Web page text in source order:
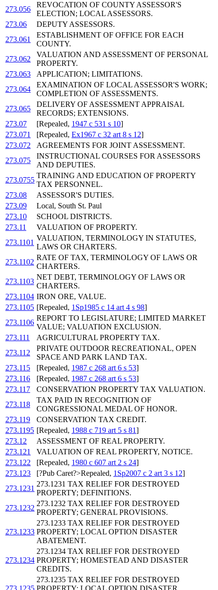
273.056
REVOCATION OF COUNTY ASSESSOR'S
ELECTION; LOCAL ASSESSORS.
273.06
DEPUTY ASSESSORS.
273.061
ESTABLISHMENT OF OFFICE FOR EACH
COUNTY.
273.062
VALUATION AND ASSESSMENT OF PERSONAL
PROPERTY.
273.063
APPLICATION; LIMITATIONS.
273.064
EXAMINATION OF LOCAL ASSESSOR'S WORK;
COMPLETION OF ASSESSMENTS.
273.065
DELIVERY OF ASSESSMENT APPRAISAL
RECORDS; EXTENSIONS.
273.07
[Repealed, 1947 c 531 s 10]
273.071
[Repealed, Ex1967 c 32 art 8 s 12]
273.072
AGREEMENTS FOR JOINT ASSESSMENT.
273.075
INSTRUCTIONAL COURSES FOR ASSESSORS
AND DEPUTIES.
273.0755
TRAINING AND EDUCATION OF PROPERTY
TAX PERSONNEL.
273.08
ASSESSOR'S DUTIES.
273.09
Local, South St. Paul
273.10
SCHOOL DISTRICTS.
273.11
VALUATION OF PROPERTY.
273.1101
VALUATION, TERMINOLOGY IN STATUTES,
LAWS OR CHARTERS.
273.1102
RATE OF TAX, TERMINOLOGY OF LAWS OR
CHARTERS.
273.1103
NET DEBT, TERMINOLOGY OF LAWS OR
CHARTERS.
273.1104 IRON ORE, VALUE.
273.1105 [Repealed, 1Sp1985 c 14 art 4 s 98]
273.1106
REPORT TO LEGISLATURE; LIMITED MARKET
VALUE; VALUATION EXCLUSION.
273.111
AGRICULTURAL PROPERTY TAX.
273.112
PRIVATE OUTDOOR RECREATIONAL, OPEN
SPACE AND PARK LAND TAX.
273.115
[Repealed, 1987 c 268 art 6 s 53]
273.116
[Repealed, 1987 c 268 art 6 s 53]
273.117
CONSERVATION PROPERTY TAX VALUATION.
273.118
TAX PAID IN RECOGNITION OF
CONGRESSIONAL MEDAL OF HONOR.
273.119
CONSERVATION TAX CREDIT.
273.1195 [Repealed, 1988 c 719 art 5 s 81]
273.12
ASSESSMENT OF REAL PROPERTY.
273.121
VALUATION OF REAL PROPERTY, NOTICE.
273.122
[Repealed, 1980 c 607 art 2 s 24]
273.123
[?Pub Caret?>Repealed, 1Sp2007 c 2 art 3 s 12]
273.1231
273.1231 TAX RELIEF FOR DESTROYED
PROPERTY; DEFINITIONS.
273.1232
273.1232 TAX RELIEF FOR DESTROYED
PROPERTY; GENERAL PROVISIONS.
273.1233
273.1233 TAX RELIEF FOR DESTROYED
PROPERTY; LOCAL OPTION DISASTER
ABATEMENT.
273.1234
273.1234 TAX RELIEF FOR DESTROYED
PROPERTY; HOMESTEAD AND DISASTER
CREDITS.
273.1235 TAX RELIEF FOR DESTROYED